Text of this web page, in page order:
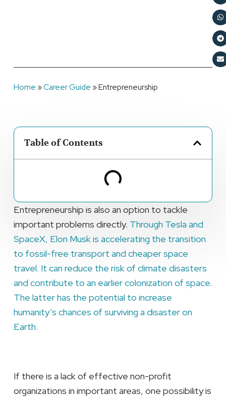
Home »Career Guide »Entrepreneurship
Table of Contents
Entrepreneurship is also an option to tackle
important problems directly. Through Tesla and
SpaceX, Elon Musk is accelerating the transition
to fossil-free transport and cheaper space
travel. It can reduce the risk of climate disasters
and contribute to an earlier colonization of space.
The latter has the potential to increase
humanity’s chances of surviving a disaster on
Earth.
If there is a lack of effective non-profit
organizations in important areas, one possibility is